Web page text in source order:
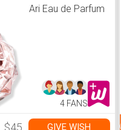
Ari Eau de Parfum
4 FANS
$45 GIVE WISH